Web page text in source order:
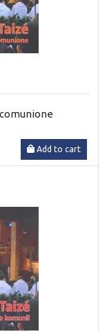
Add to cart